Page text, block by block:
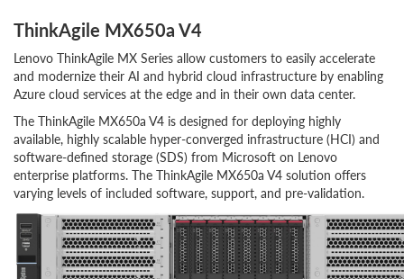
ThinkAgile MX650a V4
Lenovo ThinkAgile MX Series allow customers to easily accelerate
and modernize their AI and hybrid cloud infrastructure by enabling
Azure cloud services at the edge and in their own data center.
The ThinkAgile MX650a V4 is designed for deploying highly
available, highly scalable hyper-converged infrastructure (HCI) and
software-defined storage (SDS) from Microsoft on Lenovo
enterprise platforms. The ThinkAgile MX650a V4 solution offers
varying levels of included software, support, and pre-validation.